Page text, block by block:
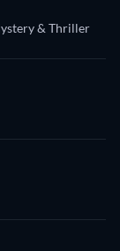
& Thriller